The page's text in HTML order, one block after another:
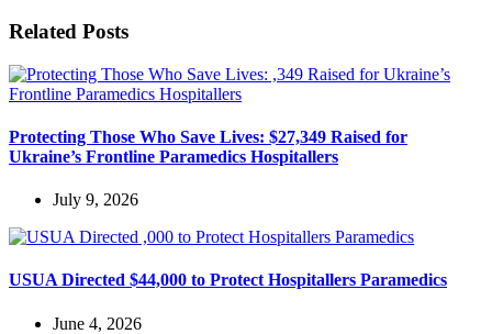
Related Posts
Protecting Those Who Save Lives: $27,349 Raised for
Ukraine’s Frontline Paramedics Hospitallers
July 9, 2026
USUA Directed $44,000 to Protect Hospitallers Paramedics
June 4, 2026